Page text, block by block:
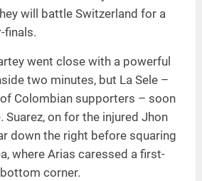
will battle Switzerland for a
finals.
went close with a powerful
two minutes, but La Sele –
Colombian supporters – soon
Suarez, on for the injured Jhon
down the right before squaring
where Arias caressed a first-
corner.